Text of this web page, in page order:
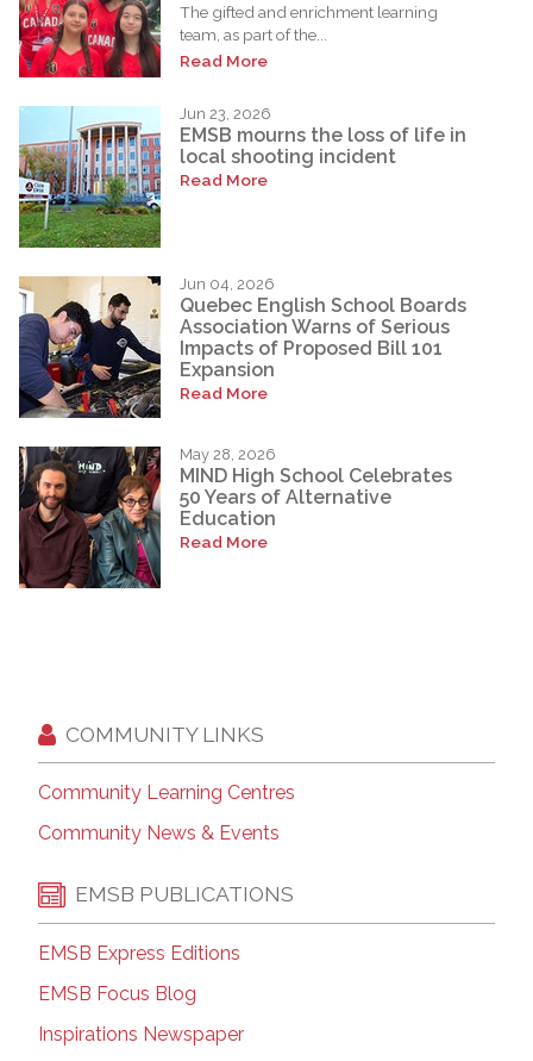
The gifted and enrichment learning
team, as part of the...
Read More
Jun 23, 2026
EMSB mourns the loss of life in
local shooting incident
Read More
Jun 04, 2026
Quebec English School Boards
Association Warns of Serious
Impacts of Proposed Bill 101
Expansion
Read More
May 28, 2026
MIND High School Celebrates
50 Years of Alternative
Education
Read More
COMMUNITY LINKS
Community Learning Centres
Community News & Events
EMSB PUBLICATIONS
EMSB Express Editions
EMSB Focus Blog
Inspirations Newspaper